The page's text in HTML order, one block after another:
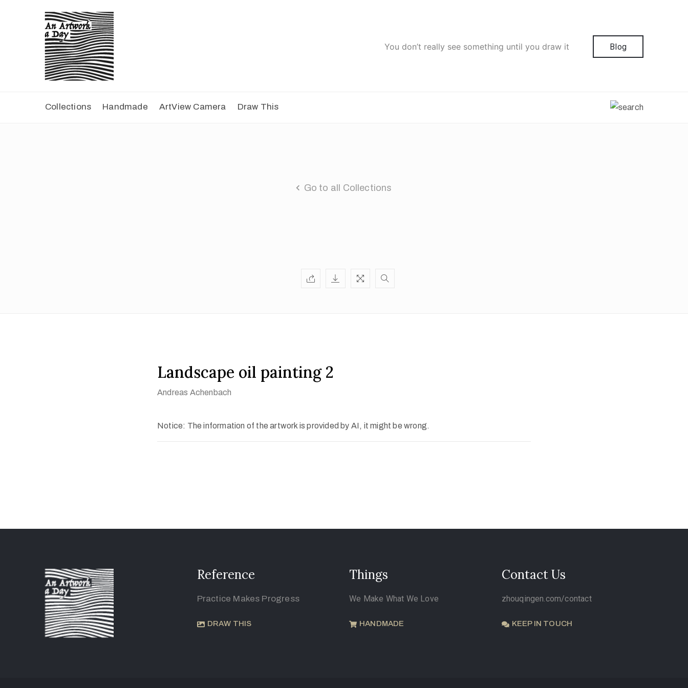
You don’t really see something until you draw it Blog
Collections Handmade ArtView Camera Draw This
Go to all Collections
Landscape oil painting 2
Andreas Achenbach
Notice: The information of the artwork is provided by AI, it might be wrong.
Reference
Practice Makes Progress
DRAW THIS
Things
We Make What We Love
HANDMADE
Contact Us
zhouqingen.com/contact
KEEP IN TOUCH